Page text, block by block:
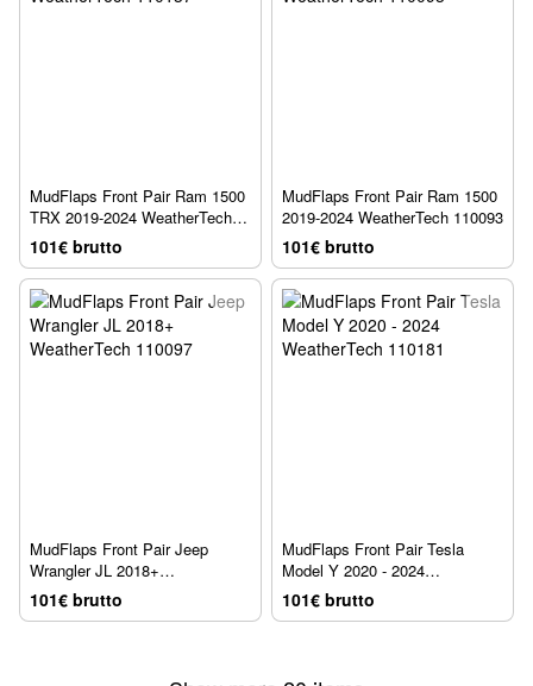
MudFlaps Front Pair Ram 1500
TRX 2019-2024 WeatherTech
110137
101€ brutto
MudFlaps Front Pair Ram 1500
2019-2024 WeatherTech 110093
101€ brutto
MudFlaps Front Pair Jeep
Wrangler JL 2018+
WeatherTech 110097
101€ brutto
MudFlaps Front Pair Tesla
Model Y 2020 - 2024
WeatherTech 110181
101€ brutto